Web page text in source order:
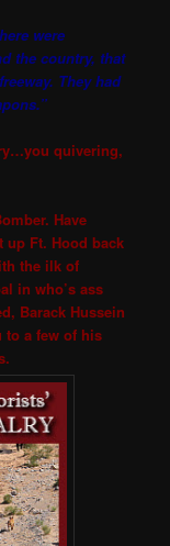
were
the country, that
They had
quivering,
Have
up Ft. Hood back
the ilk of
in who’s ass
Barack Hussein
to a few of his